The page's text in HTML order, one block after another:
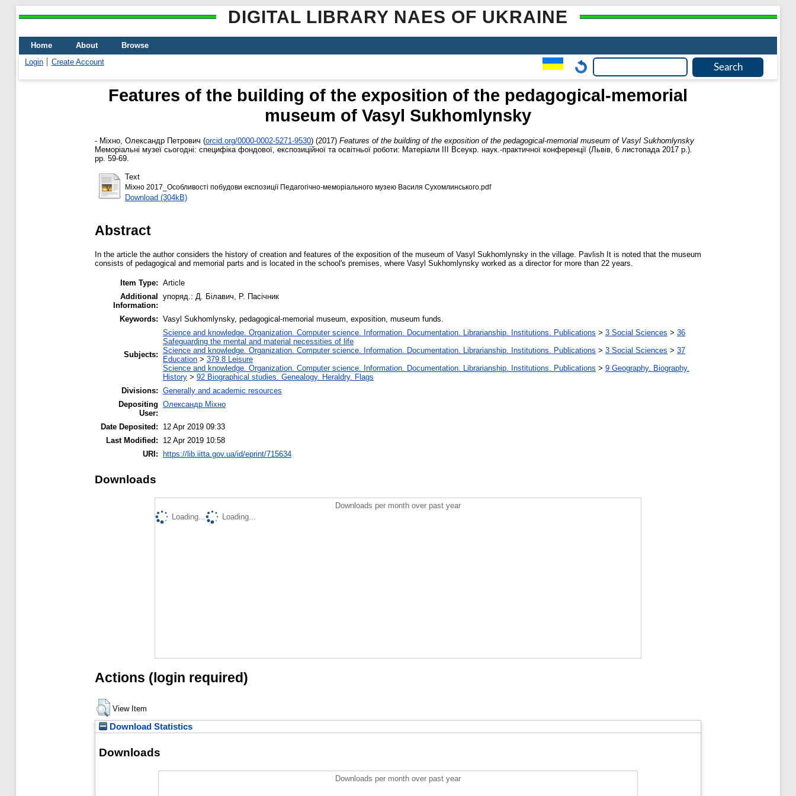
DIGITAL LIBRARY NAES OF UKRAINE
Home About
Browse
Login
Create Account
Features of the building of the exposition of the pedagogical-memorial
museum of Vasyl Sukhomlynsky
- Міхно, Олександр Петрович (orcid.org/0000-0002-5271-9530) (2017) Features of the building of the exposition of the pedagogical-memorial museum of Vasyl Sukhomlynsky
Меморіальні музеї сьогодні: специфіка фондової, експозиційної та освітньої роботи: Матеріали ІІІ Всеукр. наук.-практичної конференції (Львів, 6 листопада 2017 р.).
pp. 59-69.
Text
Міхно 2017_Особливості побудови експозиції Педагогічно-меморіального музею Василя Сухомлинського.pdf
Download (304kB)
Abstract
In the article the author considers the history of creation and features of the exposition of the museum of Vasyl Sukhomlynsky in the village. Pavlish It is noted that the museum
consists of pedagogical and memorial parts and is located in the school's premises, where Vasyl Sukhomlynsky worked as a director for more than 22 years.
Item Type: Article
Additional
Information:
упоряд.: Д. Білавич, Р. Пасічник
Keywords: Vasyl Sukhomlynsky, pedagogical-memorial museum, exposition, museum funds.
Subjects:
Science and knowledge. Organization. Computer science. Information. Documentation. Librarianship. Institutions. Publications > 3 Social Sciences > 36
Safeguarding the mental and material necessities of life
Science and knowledge. Organization. Computer science. Information. Documentation. Librarianship. Institutions. Publications > 3 Social Sciences > 37
Education > 379.8 Leisure
Science and knowledge. Organization. Computer science. Information. Documentation. Librarianship. Institutions. Publications > 9 Geography. Biography.
History > 92 Biographical studies. Genealogy. Heraldry. Flags
Divisions: Generally and academic resources
Depositing
User:
Олександр Міхно
Date Deposited:
12 Apr 2019 09:33
Last Modified:
12 Apr 2019 10:58
URI: https://lib.iitta.gov.ua/id/eprint/715634
Downloads
Downloads per month over past year
Loading...
Loading...
Actions (login required)
View Item
Download Statistics
Downloads
Downloads per month over past year